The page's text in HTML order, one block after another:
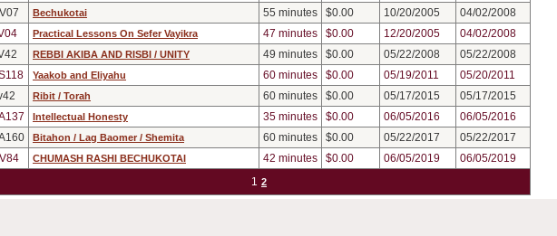
Bechukotai 55 minutes $0.00 10/20/2005
04/02/2008
Practical Lessons On Sefer Vayikra 47 minutes $0.00 12/20/2005
04/02/2008
REBBI AKIBA AND RISBI / UNITY 49 minutes $0.00 05/22/2008
05/22/2008
Yaakob and Eliyahu 60 minutes $0.00 05/19/2011
05/20/2011
Ribit / Torah 60 minutes $0.00 05/17/2015
05/17/2015
Intellectual Honesty 35 minutes $0.00 06/05/2016
06/05/2016
Bitahon / Lag Baomer / Shemita 60 minutes $0.00 05/22/2017
05/22/2017
CHUMASH RASHI BECHUKOTAI 42 minutes $0.00 06/05/2019
06/05/2019
1 2